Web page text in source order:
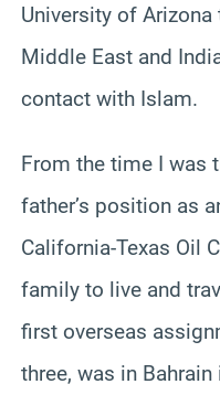
University of
Middle East and
contact with Islam.
From the time I was
father’s position as
California-Texas Oil
family to live and
first overseas
three, was in